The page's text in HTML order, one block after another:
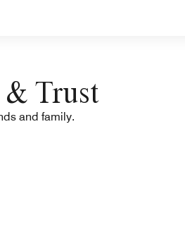
Trust
and family.